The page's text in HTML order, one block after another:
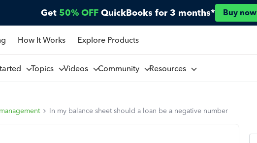
Get 50% OFF QuickBooks for 3 months* Buy now
How It Works Explore Products
Topics Videos Community Resources
In my balance sheet should a loan be a negative number